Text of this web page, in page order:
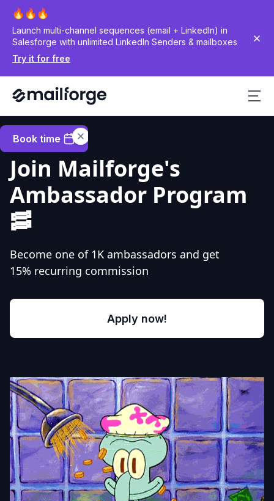
Launch multi-channel sequences (email + LinkedIn) in
Salesforge with unlimited LinkedIn Senders & mailboxes
Try it for free
Book time
Join Mailforge's
Ambassador Program
🥓
Become one of 1K ambassadors and get
15% recurring commission
Apply now!